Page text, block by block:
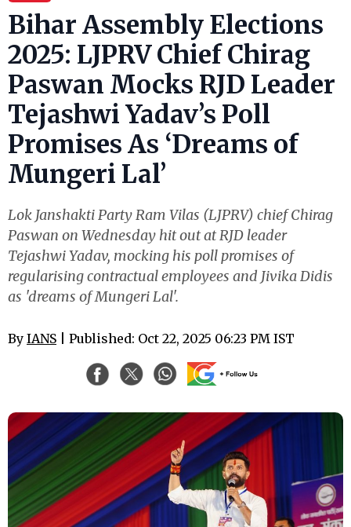
Bihar Assembly Elections
2025: LJPRV Chief Chirag
Paswan Mocks RJD Leader
Tejashwi Yadav’s Poll
Promises As ‘Dreams of
Mungeri Lal’
Lok Janshakti Party Ram Vilas (LJPRV) chief Chirag
Paswan on Wednesday hit out at RJD leader
Tejashwi Yadav, mocking his poll promises of
regularising contractual employees and Jivika Didis
as 'dreams of Mungeri Lal'.
By IANS | Published: Oct 22, 2025 06:23 PM IST